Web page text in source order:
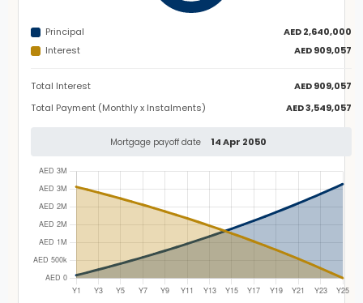
Principal
AED 2,640,000
Interest
AED 909,057
Total Interest
AED 909,057
Total Payment (Monthly x Instalments)
AED 3,549,057
Mortgage payoff date 14 Apr 2050